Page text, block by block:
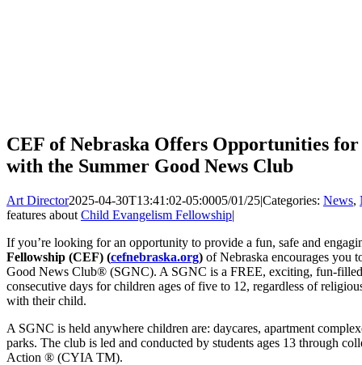
CEF of Nebraska Offers Opportunities
with the Summer Good News Club
Art Director2025-04-30T13:41:02-05:0005/01/25|Categories: News,
features about Child Evangelism Fellowship|
If you’re looking for an opportunity to provide a fun, safe and
Fellowship (CEF) (cefnebraska.org) of Nebraska encourages you
Good News Club® (SGNC). A SGNC is a FREE, exciting, fun-
consecutive days for children ages of five to 12, regardless of
with their child.
A SGNC is held anywhere children are: daycares, apartment
parks. The club is led and conducted by students ages 13 through
Action ® (CYIA TM).